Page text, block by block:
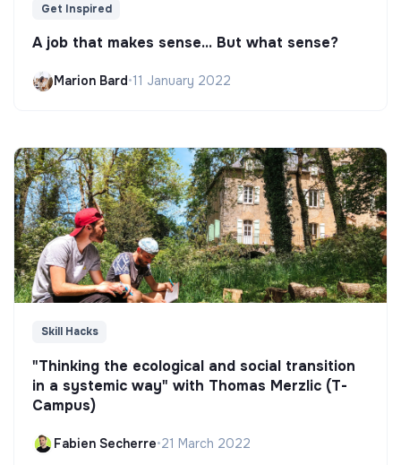
Get Inspired
A job that makes sense... But what sense?
Marion Bard•11 January 2022
Skill Hacks
"Thinking the ecological and social transition
in a systemic way" with Thomas Merzlic (T-
Campus)
Fabien Secherre•21 March 2022